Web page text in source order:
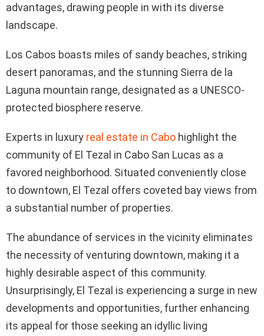
advantages, drawing people in with its diverse
landscape.
Los Cabos boasts miles of sandy beaches, striking
desert panoramas, and the stunning Sierra de la
Laguna mountain range, designated as a UNESCO-
protected biosphere reserve.
Experts in luxury real estate in Cabo highlight the
community of El Tezal in Cabo San Lucas as a
favored neighborhood. Situated conveniently close
to downtown, El Tezal offers coveted bay views from
a substantial number of properties.
The abundance of services in the vicinity eliminates
the necessity of venturing downtown, making it a
highly desirable aspect of this community.
Unsurprisingly, El Tezal is experiencing a surge in new
developments and opportunities, further enhancing
its appeal for those seeking an idyllic living